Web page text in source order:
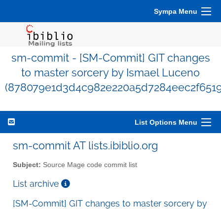
Sympa Menu
sm-commit - [SM-Commit] GIT changes
to master sorcery by Ismael Luceno
List Options Menu
sm-commit AT lists.ibiblio.org
Subject: Source Mage code commit list
List archive
[SM-Commit] GIT changes to master sorcery by